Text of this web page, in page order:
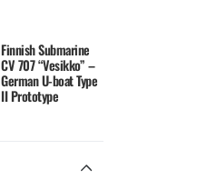
Finnish Submarine
CV 707 “Vesikko” –
German U-boat Type
II Prototype